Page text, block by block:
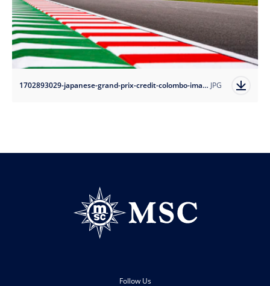
1702893029-japanese-grand-prix-credit-colombo-images?auto=format JPG
Follow Us